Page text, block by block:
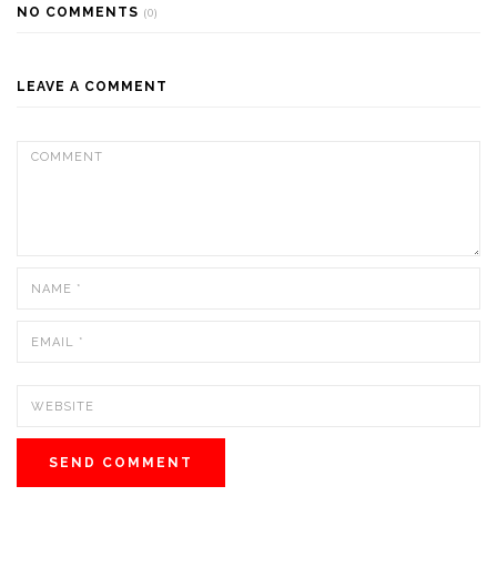
NO COMMENTS (0)
LEAVE A COMMENT